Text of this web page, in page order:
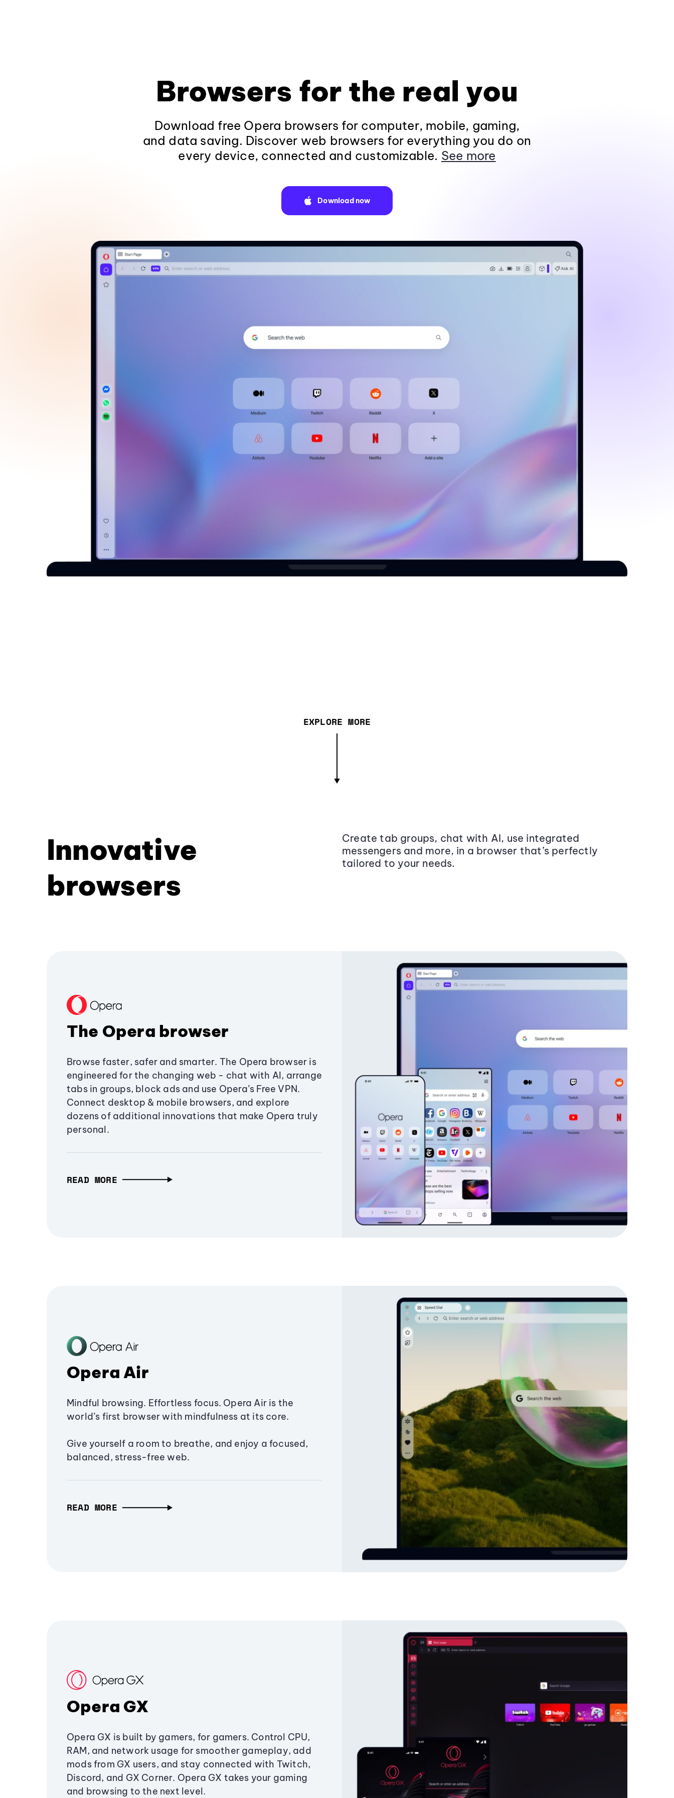
Browsers for the real you
Download free Opera browsers for computer, mobile, gaming,
and data saving. Discover web browsers for everything you do on
every device, connected and customizable. See more
Download now
EXPLORE MORE
Innovative
browsers
Create tab groups, chat with AI, use integrated
messengers and more, in a browser that’s perfectly
tailored to your needs.
The Opera browser
Browse faster, safer and smarter. The Opera browser is
engineered for the changing web - chat with AI, arrange
tabs in groups, block ads and use Opera’s Free VPN.
Connect desktop & mobile browsers, and explore
dozens of additional innovations that make Opera truly
personal.
READ MORE
Opera Air
Mindful browsing. Effortless focus. Opera Air is the
world’s first browser with mindfulness at its core.
Give yourself a room to breathe, and enjoy a focused,
balanced, stress-free web.
READ MORE
Opera GX
Opera GX is built by gamers, for gamers. Control CPU,
RAM, and network usage for smoother gameplay, add
mods from GX users, and stay connected with Twitch,
Discord, and GX Corner. Opera GX takes your gaming
and browsing to the next level.